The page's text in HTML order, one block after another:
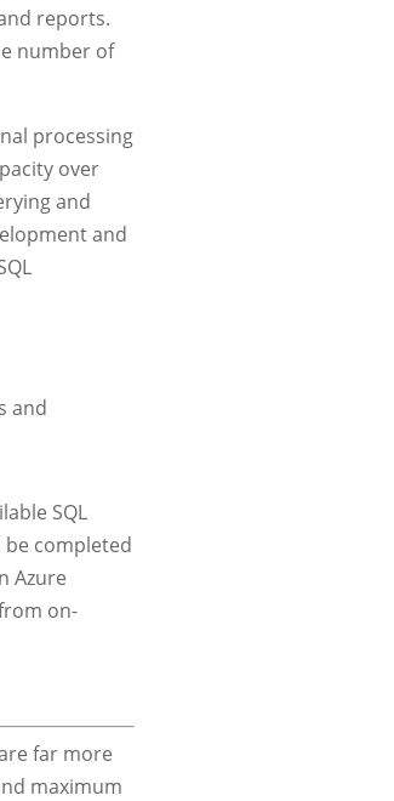
reports.
number of
processing
over
and
and
and
SQL
completed
Azure
on-
far more
maximum